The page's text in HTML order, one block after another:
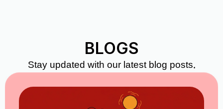
BLOGS
Stay updated with our latest blog posts.